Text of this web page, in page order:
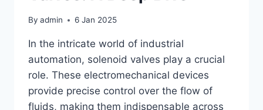
By admin 6 Jan 2025
In the intricate world of industrial
automation, solenoid valves play a crucial
role. These electromechanical devices
provide precise control over the flow of
fluids, making them indispensable across